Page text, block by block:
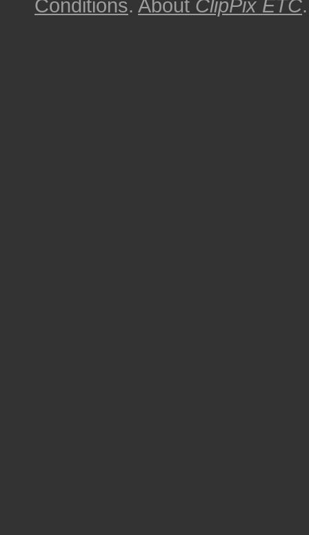
Conditions. About ClipPix ETC.